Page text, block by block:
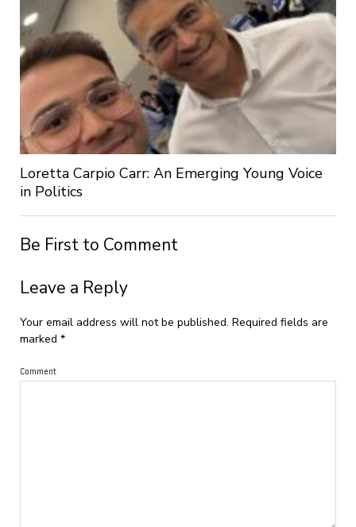
Loretta Carpio Carr: An Emerging Young Voice
in Politics
Be First to Comment
Leave a Reply
Your email address will not be published. Required fields are
marked *
Comment